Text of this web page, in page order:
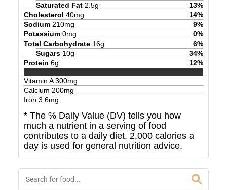
Saturated Fat 2.5g 13%
Cholesterol 40mg 14%
Sodium 210mg 9%
Potassium 0mg 0%
Total Carbohydrate 16g 6%
Sugars 10g 34%
Protein 6g 12%
Vitamin A300mg
Calcium 200mg
Iron 3.6mg
* The % Daily Value (DV) tells you how
much a nutrient in a serving of food
contributes to a daily diet. 2,000 calories a
day is used for general nutrition advice.